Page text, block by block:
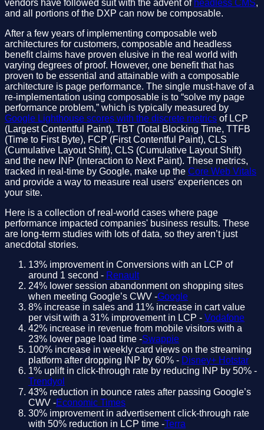
vendors have followed suit with the advent of headless CMS,
and all portions of the DXP can now be composable.
After a few years of implementing composable web
architectures for customers, composable and headless
benefit claims have proven elusive in the real world with
varying degrees of proof. However, one benefit that has
proven to be essential and attainable with a composable
architecture is page performance. The single must-have of a
re-implementation using composable is to “solve my page
performance problem,” which is typically measured by
Google Lighthouse scores with the discrete metrics of LCP
(Largest Contentful Paint), TBT (Total Blocking Time, TTFB
(Time to First Byte), FCP (First Contentful Paint), CLS
(Cumulative Layout Shift), CLS (Cumulative Layout Shift)
and the new INP (Interaction to Next Paint). These metrics,
tracked in real-time by Google, make up the Core Web Vitals
and provide a way to measure real users’ experiences on
your site.
Here is a collection of real-world cases where page
performance impacted companies' business results. These
are long-term studies with lots of data, so they aren’t just
anecdotal stories.
13% improvement in Conversions with an LCP of
around 1 second - Renault
24% lower session abandonment on shopping sites
when meeting Google’s CWV -Google
8% increase in sales and 11% increase in cart value
per visit with a 31% improvement in LCP - Vodafone
42% increase in revenue from mobile visitors with a
23% lower page load time -Swappie
100% increase in weekly card views on the streaming
platform after dropping INP by 60% - Disney+ Hotstar
1% uplift in click-through rate by reducing INP by 50% -
Trendyol
43% reduction in bounce rates after passing Google’s
CWV -Economic Times
30% improvement in advertisement click-through rate
with 50% reduction in LCP time -Terra